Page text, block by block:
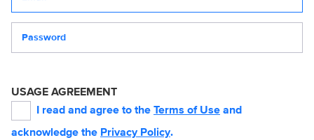
USAGE AGREEMENT
I read and agree to the Terms of Use and
acknowledge the Privacy Policy.